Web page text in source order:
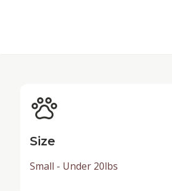
Size
Small - Under 20lbs